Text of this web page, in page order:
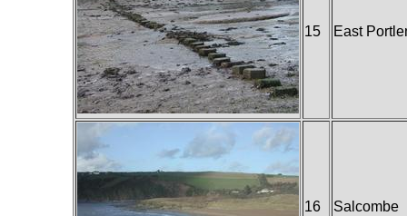
15 East
16 Salcombe